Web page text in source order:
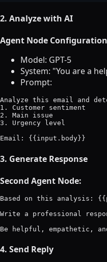
2. Analyze with AI
Agent Node
Model: GPT-5
System: "You are a
Prompt:
Analyze this email and
1. Customer sentiment
2. Main issue
3. Urgency level
3. Generate Response
Second Agent Node:
Based on this analysis:
Write a professional
4. Send Reply